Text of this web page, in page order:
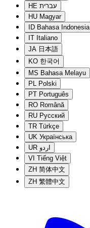
HE עברית
HU Magyar
ID Bahasa Indonesia
IT Italiano
JA 日本語
KO 한국어
MS Bahasa Melayu
PL Polski
PT Português
RO Română
RU Русский
TR Türkçe
UK Українська
UR اردو
VI Tiếng Việt
ZH 简体中文
ZH 繁體中文